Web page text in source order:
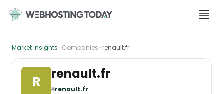
content
Market Insights · Companies ·renault.fr
R renault.fr
🌐renault.fr